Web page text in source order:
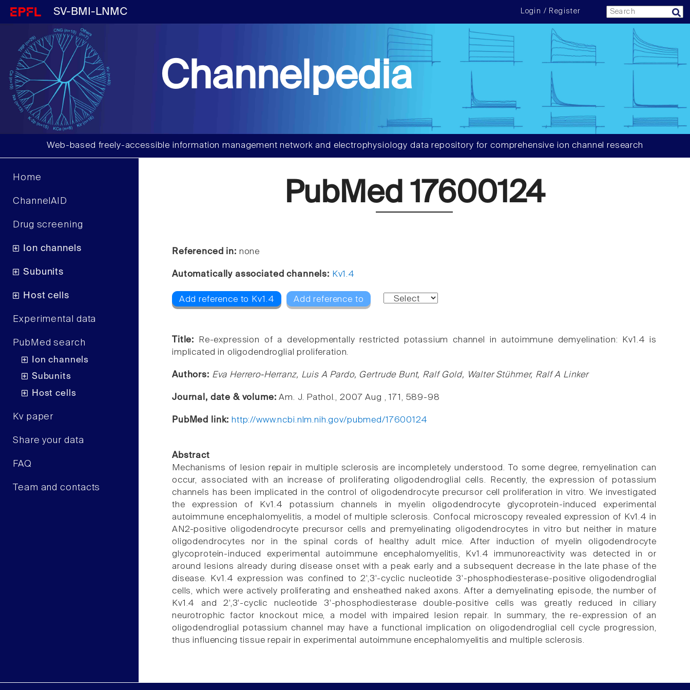
SV-BMI-LNMC Login / Register
Channelpedia
Web-based freely-accessible information management network and electrophysiology data repository for comprehensive ion channel research
Home
ChannelAID
Drug screening
Ion channels
Subunits
Host cells
Experimental data
PubMed search
Ion channels
Subunits
Host cells
Kv paper
Share your data
FAQ
Team and contacts
PubMed 17600124
Referenced in: none
Automatically associated channels: Kv1.4
Add reference to Kv1.4 Add reference to
Title:
Re-expression of a developmentally restricted potassium channel in autoimmune demyelination: Kv1.4 is
implicated in oligodendroglial proliferation.
Authors: Eva Herrero-Herranz, Luis A Pardo, Gertrude Bunt, Ralf Gold, Walter Stühmer, Ralf A Linker
Journal, date & volume:Am. J. Pathol., 2007 Aug , 171, 589-98
PubMed link: http://www.ncbi.nlm.nih.gov/pubmed/17600124
Abstract
Mechanisms of lesion repair in multiple sclerosis are incompletely understood. To some degree, remyelination can
occur, associated with an increase of proliferating oligodendroglial cells. Recently, the expression of potassium
channels has been implicated in the control of oligodendrocyte precursor cell proliferation in vitro. We investigated
the expression of Kv1.4 potassium channels in myelin oligodendrocyte glycoprotein-induced experimental
autoimmune encephalomyelitis, a model of multiple sclerosis. Confocal microscopy revealed expression of Kv1.4 in
AN2-positive oligodendrocyte precursor cells and premyelinating oligodendrocytes in vitro but neither in mature
oligodendrocytes nor in the spinal cords of healthy adult mice. After induction of myelin oligodendrocyte
glycoprotein-induced experimental autoimmune encephalomyelitis, Kv1.4 immunoreactivity was detected in or
around lesions already during disease onset with a peak early and a subsequent decrease in the late phase of the
disease. Kv1.4 expression was confined to 2',3'-cyclic nucleotide 3'-phosphodiesterase-positive oligodendroglial
cells, which were actively proliferating and ensheathed naked axons. After a demyelinating episode, the number of
Kv1.4 and 2',3'-cyclic nucleotide 3'-phosphodiesterase double-positive cells was greatly reduced in ciliary
neurotrophic factor knockout mice, a model with impaired lesion repair. In summary, the re-expression of an
oligodendroglial potassium channel may have a functional implication on oligodendroglial cell cycle progression,
thus influencing tissue repair in experimental autoimmune encephalomyelitis and multiple sclerosis.